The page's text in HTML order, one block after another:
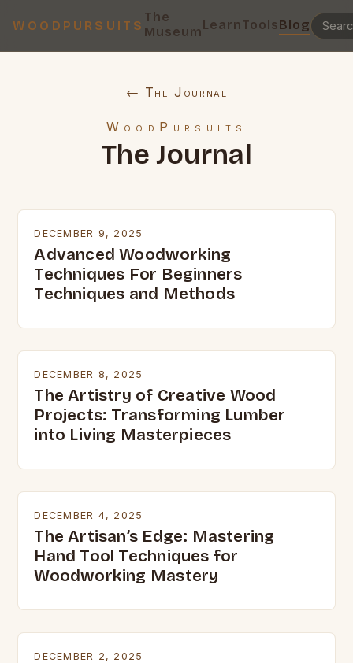
WOODPURSUITS
The
MuseumLearnToolsBlog
← The Journal
WoodPursuits
The Journal
DECEMBER 9, 2025
Advanced Woodworking
Techniques For Beginners
Techniques and Methods
DECEMBER 8, 2025
The Artistry of Creative Wood
Projects: Transforming Lumber
into Living Masterpieces
DECEMBER 4, 2025
The Artisan’s Edge: Mastering
Hand Tool Techniques for
Woodworking Mastery
DECEMBER 2, 2025